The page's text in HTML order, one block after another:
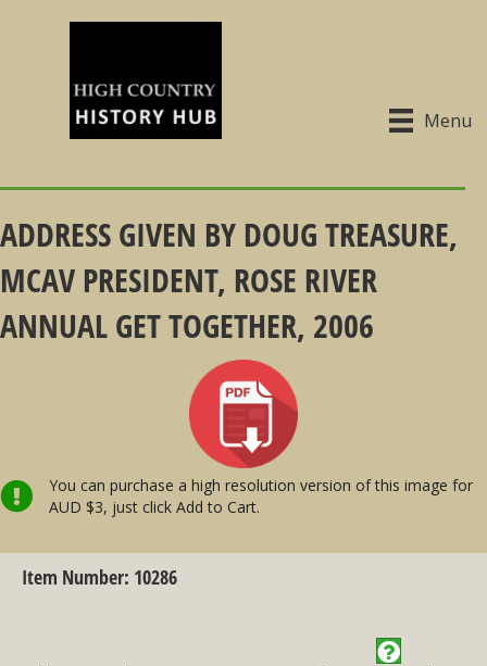
Menu
ADDRESS GIVEN BY DOUG TREASURE,
MCAV PRESIDENT, ROSE RIVER
ANNUAL GET TOGETHER, 2006
You can purchase a high resolution version of this image for
AUD $3, just click Add to Cart.
Item Number: 10286